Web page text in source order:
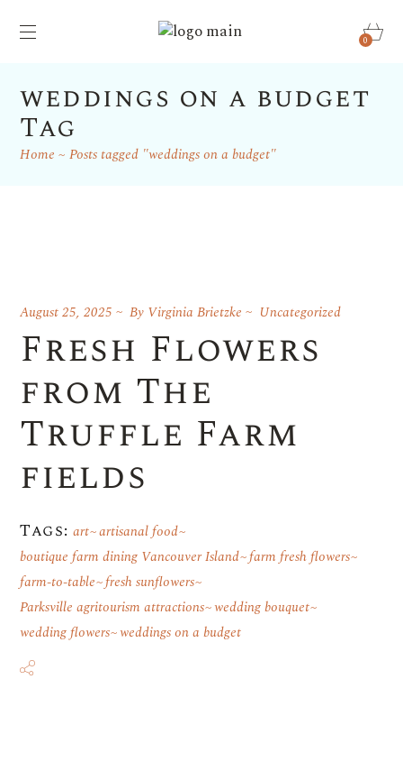
0
weddings on a budget
Tag
Home Posts tagged "weddings on a budget"
August 25, 2025 By Virginia Brietzke Uncategorized
Fresh Flowers
from The
Truffle Farm
fields
Tags: art artisanal food
boutique farm dining Vancouver Island farm fresh flowers
farm-to-table fresh sunflowers
Parksville agritourism attractions wedding bouquet
wedding flowers weddings on a budget